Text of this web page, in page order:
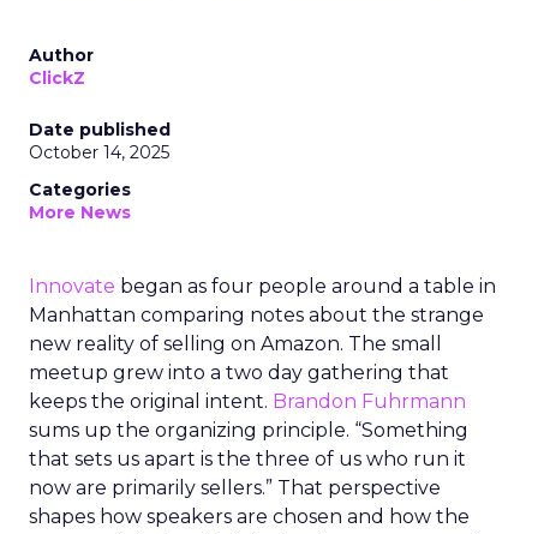
Author
ClickZ
Date published
October 14, 2025
Categories
More News
Innovate began as four people around a table in
Manhattan comparing notes about the strange
new reality of selling on Amazon. The small
meetup grew into a two day gathering that
keeps the original intent. Brandon Fuhrmann
sums up the organizing principle. “Something
that sets us apart is the three of us who run it
now are primarily sellers.” That perspective
shapes how speakers are chosen and how the